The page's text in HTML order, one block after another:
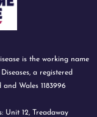
is the working name
a registered
Wales 1183996
Unit 12, Treadaway